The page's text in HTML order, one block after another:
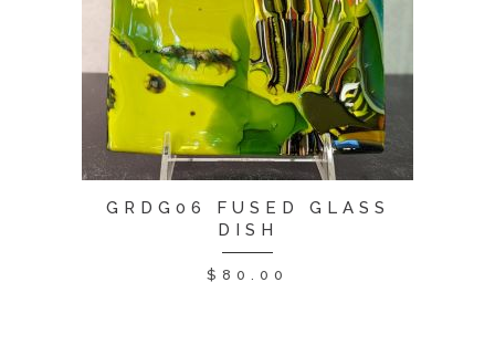
GRDG06 FUSED GLASS
DISH
$ 80.00